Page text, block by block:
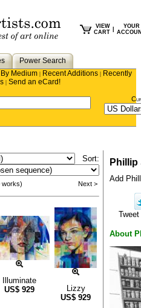
VIEW
CART
YOUR
Power Search
By Medium | Recent Additions | Recently
| Send an eCard!
Sort:
works) Next >
Illuminate
US$ 929
Lizzy
US$ 929
Phillip
Add
Tweet
About